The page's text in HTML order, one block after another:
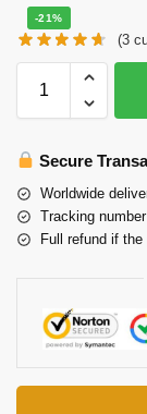
-21%
(3
Secure
Worldwide
Tracking
Full refund if